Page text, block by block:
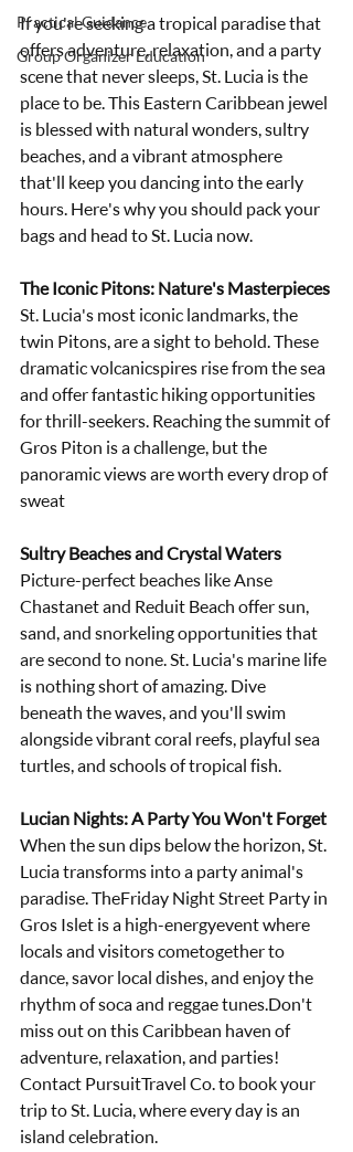
Practical Guidance
Group Organizer Education
If you're seeking a tropical paradise that
offers adventure, relaxation, and a party
scene that never sleeps, St. Lucia is the
place to be. This Eastern Caribbean jewel
is blessed with natural wonders, sultry
beaches, and a vibrant atmosphere
that'll keep you dancing into the early
hours. Here's why you should pack your
bags and head to St. Lucia now.
The Iconic Pitons: Nature's Masterpieces
St. Lucia's most iconic landmarks, the
twin Pitons, are a sight to behold. These
dramatic volcanicspires rise from the sea
and offer fantastic hiking opportunities
for thrill-seekers. Reaching the summit of
Gros Piton is a challenge, but the
panoramic views are worth every drop of
sweat
Sultry Beaches and Crystal Waters
Picture-perfect beaches like Anse
Chastanet and Reduit Beach offer sun,
sand, and snorkeling opportunities that
are second to none. St. Lucia's marine life
is nothing short of amazing. Dive
beneath the waves, and you'll swim
alongside vibrant coral reefs, playful sea
turtles, and schools of tropical fish.
Lucian Nights: A Party You Won't Forget
When the sun dips below the horizon, St.
Lucia transforms into a party animal's
paradise. TheFriday Night Street Party in
Gros Islet is a high-energyevent where
locals and visitors cometogether to
dance, savor local dishes, and enjoy the
rhythm of soca and reggae tunes.Don't
miss out on this Caribbean haven of
adventure, relaxation, and parties!
Contact PursuitTravel Co. to book your
trip to St. Lucia, where every day is an
island celebration.